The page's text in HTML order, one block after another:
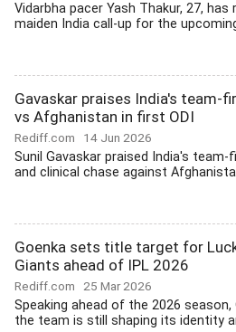
Vidarbha pacer Yash Thakur, 27, has
maiden India call-up for the
Gavaskar praises India's team-
vs Afghanistan in first ODI
Rediff.com 14 Jun 2026
Sunil Gavaskar praised India's
and clinical chase against
Goenka sets title target for
Giants ahead of IPL 2026
Rediff.com 25 Mar 2026
Speaking ahead of the 2026 season,
the team is still shaping its identity